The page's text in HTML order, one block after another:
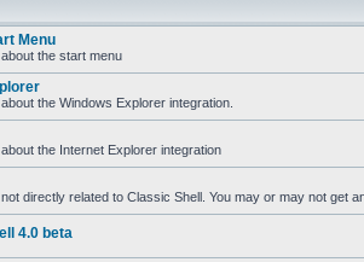
Menu
the start menu
the Windows Explorer integration.
the Internet Explorer integration
directly related to Classic Shell. You may or may not get
4.0 beta